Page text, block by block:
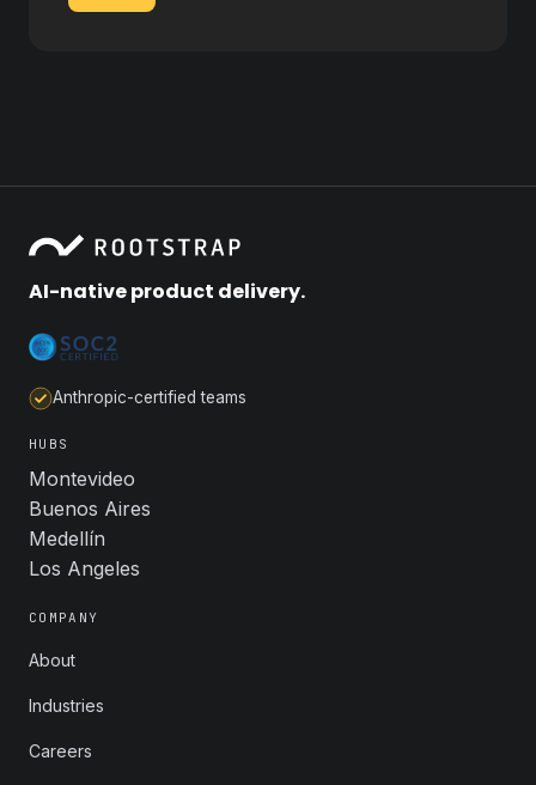
AI-native product delivery.
Anthropic-certified teams
HUBS
Montevideo
Buenos Aires
Medellín
Los Angeles
COMPANY
About
Industries
Careers